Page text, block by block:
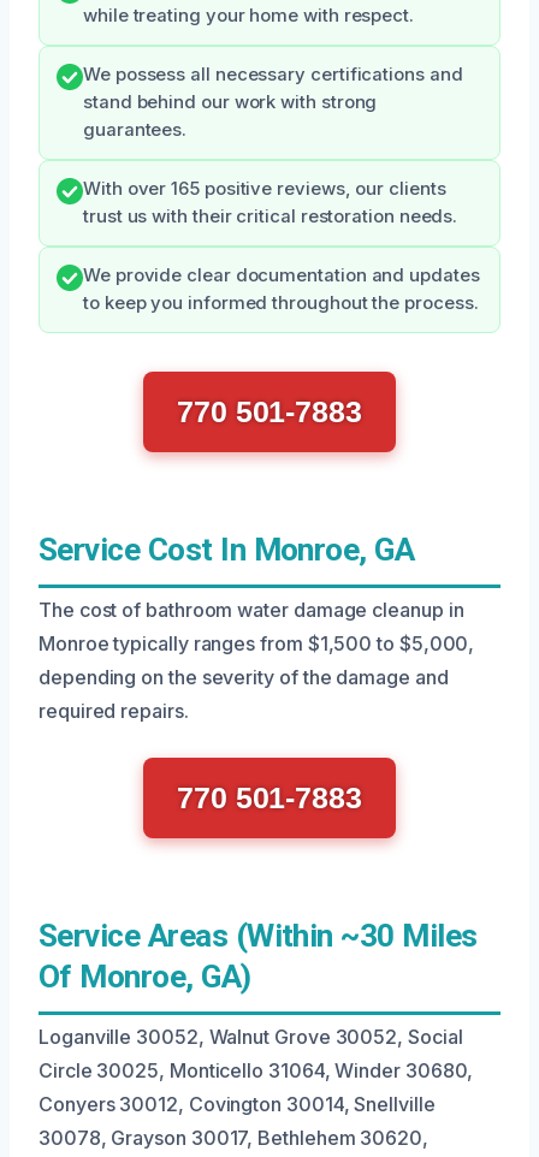
while treating your home with respect.
We possess all necessary certifications and
stand behind our work with strong
guarantees.
With over 165 positive reviews, our clients
trust us with their critical restoration needs.
We provide clear documentation and updates
to keep you informed throughout the process.
770 501-7883
Service Cost In Monroe, GA
The cost of bathroom water damage cleanup in
Monroe typically ranges from $1,500 to $5,000,
depending on the severity of the damage and
required repairs.
770 501-7883
Service Areas (Within ~30 Miles
Of Monroe, GA)
Loganville 30052, Walnut Grove 30052, Social
Circle 30025, Monticello 31064, Winder 30680,
Conyers 30012, Covington 30014, Snellville
30078, Grayson 30017, Bethlehem 30620,